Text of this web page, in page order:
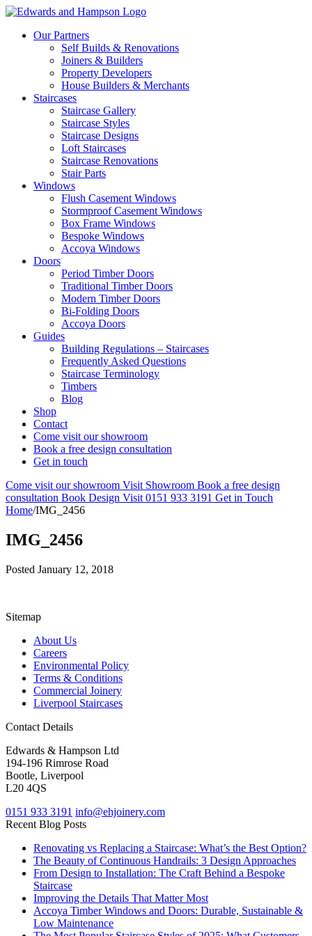
Our Partners
Self Builds & Renovations
Joiners & Builders
Property Developers
House Builders & Merchants
Staircases
Staircase Gallery
Staircase Styles
Staircase Designs
Loft Staircases
Staircase Renovations
Stair Parts
Windows
Flush Casement Windows
Stormproof Casement Windows
Box Frame Windows
Bespoke Windows
Accoya Windows
Doors
Period Timber Doors
Traditional Timber Doors
Modern Timber Doors
Bi-Folding Doors
Accoya Doors
Guides
Building Regulations – Staircases
Frequently Asked Questions
Staircase Terminology
Timbers
Blog
Shop
Contact
Come visit our showroom
Book a free design consultation
Get in touch
Come visit our showroom Visit Showroom Book a free design
consultation Book Design Visit 0151 933 3191 Get in Touch
Home/IMG_2456
IMG_2456
Posted January 12, 2018
Sitemap
About Us
Careers
Environmental Policy
Terms & Conditions
Commercial Joinery
Liverpool Staircases
Contact Details
Edwards & Hampson Ltd
194-196 Rimrose Road
Bootle, Liverpool
L20 4QS
0151 933 3191 info@ehjoinery.com
Recent Blog Posts
Renovating vs Replacing a Staircase: What’s the Best Option?
The Beauty of Continuous Handrails: 3 Design Approaches
From Design to Installation: The Craft Behind a Bespoke
Staircase
Improving the Details That Matter Most
Accoya Timber Windows and Doors: Durable, Sustainable &
Low Maintenance